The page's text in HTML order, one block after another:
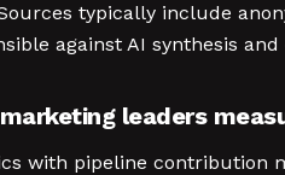
typically include
against AI synthesis
leaders
with pipeline contribution